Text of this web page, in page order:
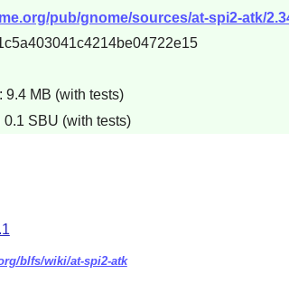
pub/gnome/sources/at-spi2-atk/
9.4 MB (with tests)
SBU (with tests)
blfs/wiki/at-spi2-atk